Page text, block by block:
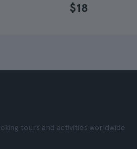
$18
tours and activities worldwide